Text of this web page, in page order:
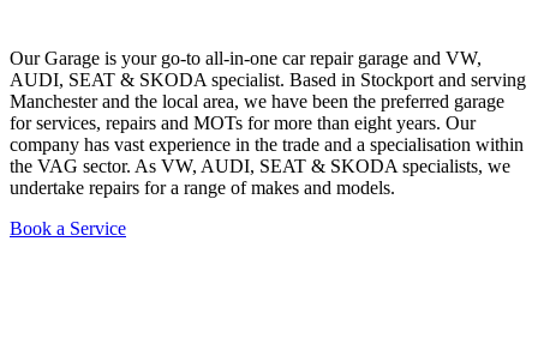
Our Garage is your go-to all-in-one car repair garage and VW,
AUDI, SEAT & SKODA specialist. Based in Stockport and serving
Manchester and the local area, we have been the preferred garage
for services, repairs and MOTs for more than eight years. Our
company has vast experience in the trade and a specialisation within
the VAG sector. As VW, AUDI, SEAT & SKODA specialists, we
undertake repairs for a range of makes and models.
Book a Service